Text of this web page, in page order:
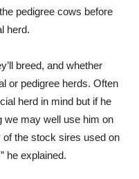
pedigree cows before
herd.
breed, and whether
or pedigree herds. Often
herd in mind but if he
we may well use him on
the stock sires used on
he explained.